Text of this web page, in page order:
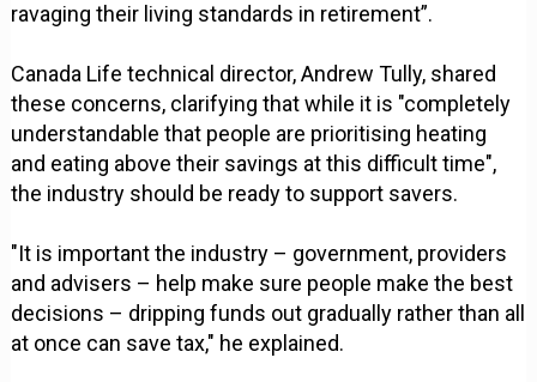
ravaging their living standards in retirement”.
Canada Life technical director, Andrew Tully, shared
these concerns, clarifying that while it is "completely
understandable that people are prioritising heating
and eating above their savings at this difficult time",
the industry should be ready to support savers.
"It is important the industry – government, providers
and advisers – help make sure people make the best
decisions – dripping funds out gradually rather than all
at once can save tax," he explained.